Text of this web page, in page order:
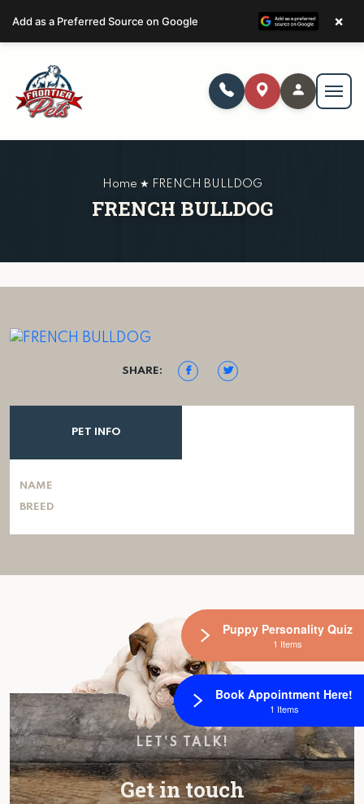
Home ★ FRENCH BULLDOG
FRENCH BULLDOG
SHARE:
PET INFO
NAME
BREED
LET'S TALK!
Get in touch
Add as a Preferred Source on Google ×
Puppy Personality Quiz
1 Items
Book Appointment Here!
1 Items